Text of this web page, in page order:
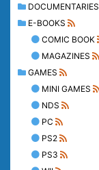
DOCUMENTARIES
E-BOOKS
COMIC BOOK
MAGAZINES
GAMES
MINI GAMES
NDS
PC
PS2
PS3